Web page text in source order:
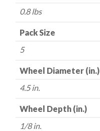
(for
Cutting)
Type
27
4.5"
1/8"
0.8 lbs
Pack Size
5
Wheel Diameter (in.)
4.5 in.
Wheel Depth (in.)
1/8 in.